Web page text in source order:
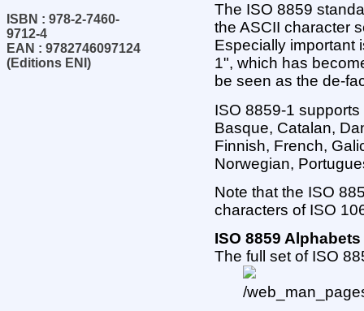
ISBN : 978-2-7460-
9712-4
EAN : 9782746097124
(Editions ENI)
The ISO 8859
the ASCII character
Especially important
1", which has
be seen as the de-
ISO 8859-1
Basque, Catalan,
Finnish, French,
Norwegian,
Note that the ISO
characters of ISO
ISO 8859 Alphabets
The full set of ISO